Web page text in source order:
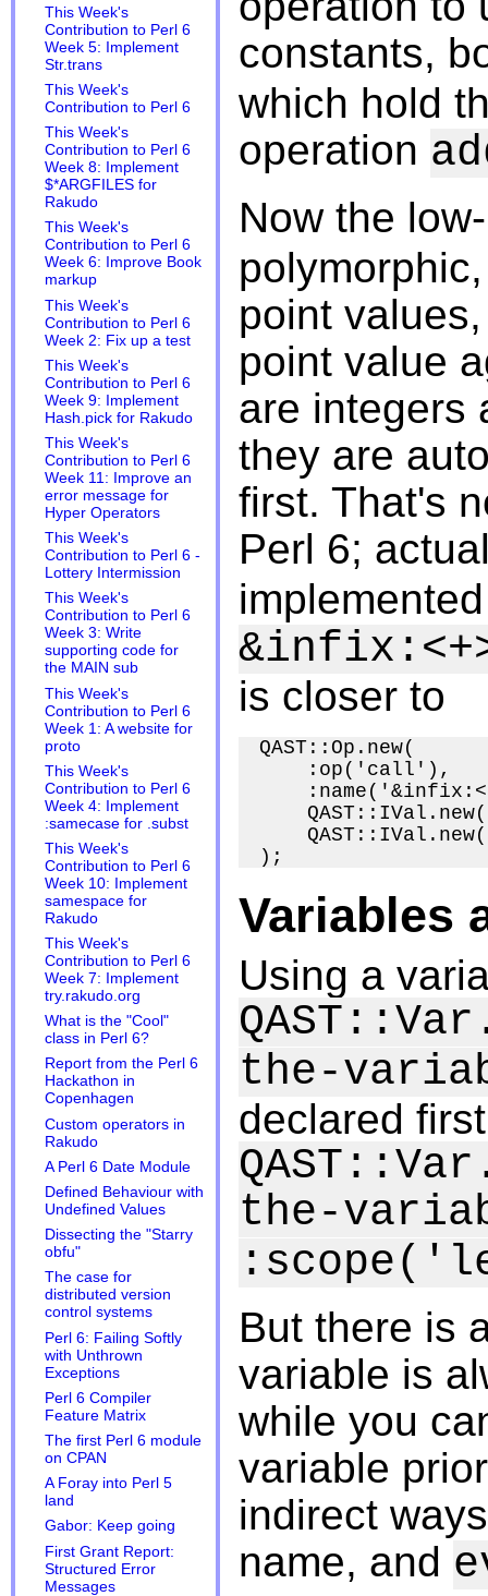
This Week's
Contribution to Perl 6
Week 5: Implement
Str.trans
This Week's
Contribution to Perl 6
This Week's
Contribution to Perl 6
Week 8: Implement
$*ARGFILES for
Rakudo
This Week's
Contribution to Perl 6
Week 6: Improve Book
markup
This Week's
Contribution to Perl 6
Week 2: Fix up a test
This Week's
Contribution to Perl 6
Week 9: Implement
Hash.pick for Rakudo
This Week's
Contribution to Perl 6
Week 11: Improve an
error message for
Hyper Operators
This Week's
Contribution to Perl 6 -
Lottery Intermission
This Week's
Contribution to Perl 6
Week 3: Write
supporting code for
the MAIN sub
This Week's
Contribution to Perl 6
Week 1: A website for
proto
This Week's
Contribution to Perl 6
Week 4: Implement
:samecase for .subst
This Week's
Contribution to Perl 6
Week 10: Implement
samespace for
Rakudo
This Week's
Contribution to Perl 6
Week 7: Implement
try.rakudo.org
What is the "Cool"
class in Perl 6?
Report from the Perl 6
Hackathon in
Copenhagen
Custom operators in
Rakudo
A Perl 6 Date Module
Defined Behaviour with
Undefined Values
Dissecting the "Starry
obfu"
The case for
distributed version
control systems
Perl 6: Failing Softly
with Unthrown
Exceptions
Perl 6 Compiler
Feature Matrix
The first Perl 6 module
on CPAN
A Foray into Perl 5
land
Gabor: Keep going
First Grant Report:
Structured Error
Messages
constants,
which hold
operation
Now the
point
point value
are integers
they are
first. That's
Perl 6;
is closer to
QAST::Op.new(
    :op('call'),
Variables
Using a
the-
declared
the-
But there is
variable is
while you
variable
indirect
name, and